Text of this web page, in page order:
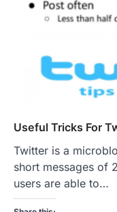
Useful Tricks For
Twitter is a
short messages of
users are able to…